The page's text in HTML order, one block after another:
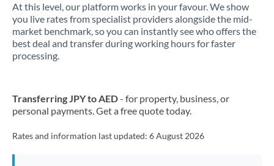
Kuwait
Latvia
Malta
At this level, our platform works in your favour. We show
you live rates from specialist providers alongside the mid-
market benchmark, so you can instantly see who offers the
best deal and transfer during working hours for faster
processing.
Transferring JPY to AED- for property, business, or
personal payments. Get a free quote today.
Rates and information last updated: 6 August 2026